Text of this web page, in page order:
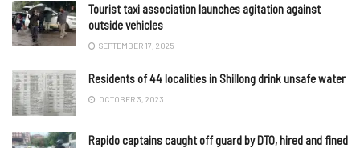
Tourist taxi association launches agitation against
outside vehicles
SEPTEMBER 17, 2025
Residents of 44 localities in Shillong drink unsafe water
OCTOBER 3, 2023
Rapido captains caught off guard by DTO, hired and fined